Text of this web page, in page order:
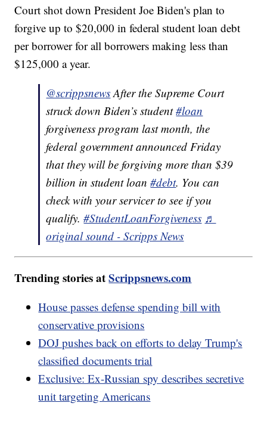
Court shot down President Joe Biden's plan to
forgive up to $20,000 in federal student loan debt
per borrower for all borrowers making less than
$125,000 a year.
@scrippsnews After the Supreme Court
struck down Biden’s student#loan
forgiveness program last month, the
federal government announced Friday
that they will be forgiving more than $39
billion in student loan#debt. You can
check with your servicer to see if you
qualify.#StudentLoanForgiveness ♬
original sound - Scripps News
Trending stories atScrippsnews.com
House passes defense spending bill with
conservative provisions
DOJ pushes back on efforts to delay Trump's
classified documents trial
Exclusive: Ex-Russian spy describes secretive
unit targeting Americans